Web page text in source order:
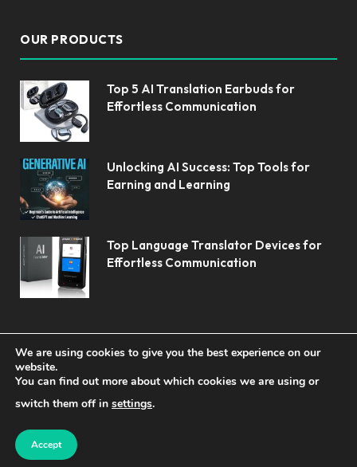
OUR PRODUCTS
Top 5 AI Translation Earbuds for
Effortless Communication
Unlocking AI Success: Top Tools for
Earning and Learning
Top Language Translator Devices for
Effortless Communication
© 2026 Koolerai.
About Us
We are using cookies to give you the best experience on our
website.
You can find out more about which cookies we are using or
switch them off in settings.
Accept